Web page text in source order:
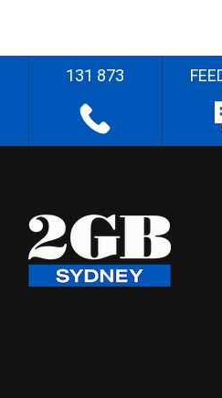
131 873